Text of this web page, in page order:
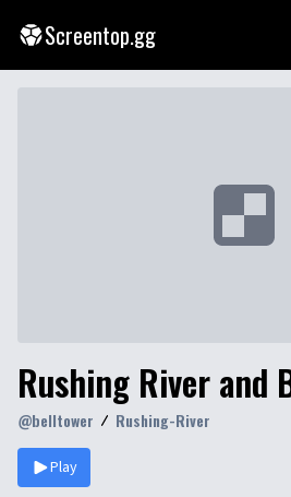
Screentop.gg
@belltower Rushing-River
Play